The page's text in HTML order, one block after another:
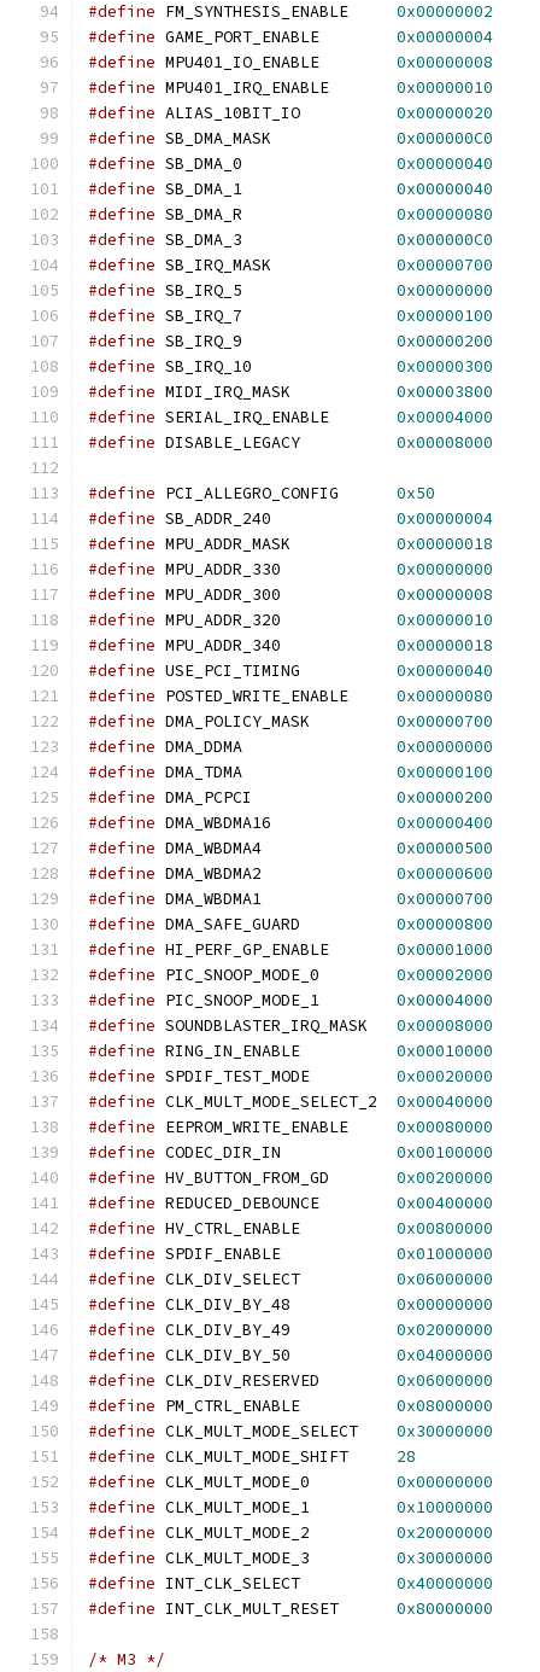
#define FM_SYNTHESIS_ENABLE 0x00000002
#define GAME_PORT_ENABLE 0x00000004
#define MPU401_IO_ENABLE 0x00000008
#define MPU401_IRQ_ENABLE 0x00000010
#define ALIAS_10BIT_IO 0x00000020
#define SB_DMA_MASK 0x000000C0
#define SB_DMA_0 0x00000040
#define SB_DMA_1 0x00000040
#define SB_DMA_R 0x00000080
#define SB_DMA_3 0x000000C0
#define SB_IRQ_MASK 0x00000700
#define SB_IRQ_5 0x00000000
#define SB_IRQ_7 0x00000100
#define SB_IRQ_9 0x00000200
#define SB_IRQ_10 0x00000300
#define MIDI_IRQ_MASK 0x00003800
#define SERIAL_IRQ_ENABLE 0x00004000
#define DISABLE_LEGACY 0x00008000
#define PCI_ALLEGRO_CONFIG 0x50
#define SB_ADDR_240 0x00000004
#define MPU_ADDR_MASK 0x00000018
#define MPU_ADDR_330 0x00000000
#define MPU_ADDR_300 0x00000008
#define MPU_ADDR_320 0x00000010
#define MPU_ADDR_340 0x00000018
#define USE_PCI_TIMING 0x00000040
#define POSTED_WRITE_ENABLE 0x00000080
#define DMA_POLICY_MASK 0x00000700
#define DMA_DDMA 0x00000000
#define DMA_TDMA 0x00000100
#define DMA_PCPCI 0x00000200
#define DMA_WBDMA16 0x00000400
#define DMA_WBDMA4 0x00000500
#define DMA_WBDMA2 0x00000600
#define DMA_WBDMA1 0x00000700
#define DMA_SAFE_GUARD 0x00000800
#define HI_PERF_GP_ENABLE 0x00001000
#define PIC_SNOOP_MODE_0 0x00002000
#define PIC_SNOOP_MODE_1 0x00004000
#define SOUNDBLASTER_IRQ_MASK 0x00008000
#define RING_IN_ENABLE 0x00010000
#define SPDIF_TEST_MODE 0x00020000
#define CLK_MULT_MODE_SELECT_2 0x00040000
#define EEPROM_WRITE_ENABLE 0x00080000
#define CODEC_DIR_IN 0x00100000
#define HV_BUTTON_FROM_GD 0x00200000
#define REDUCED_DEBOUNCE 0x00400000
#define HV_CTRL_ENABLE 0x00800000
#define SPDIF_ENABLE 0x01000000
#define CLK_DIV_SELECT 0x06000000
#define CLK_DIV_BY_48 0x00000000
#define CLK_DIV_BY_49 0x02000000
#define CLK_DIV_BY_50 0x04000000
#define CLK_DIV_RESERVED 0x06000000
#define PM_CTRL_ENABLE 0x08000000
#define CLK_MULT_MODE_SELECT 0x30000000
#define CLK_MULT_MODE_SHIFT 28
#define CLK_MULT_MODE_0 0x00000000
#define CLK_MULT_MODE_1 0x10000000
#define CLK_MULT_MODE_2 0x20000000
#define CLK_MULT_MODE_3 0x30000000
#define INT_CLK_SELECT 0x40000000
#define INT_CLK_MULT_RESET 0x80000000
/* M3 */